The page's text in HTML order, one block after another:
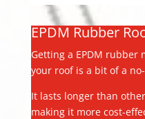
EPDM Rubber
Getting a EPDM rubber
your roof is a bit of a
It lasts longer than
making it more cost-